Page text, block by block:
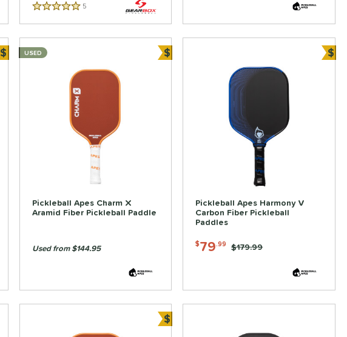
5 Stars 5Reviews
$Bundle and Save
Pickleball Apes Charm X
Aramid Fiber Pickleball Paddle
Used from $144.95
USED $Bundle and Save
Pickleball Apes Harmony V
Carbon Fiber Pickleball
Paddles
$79.99 Price was:
$179.99
$
$Bundle and Save